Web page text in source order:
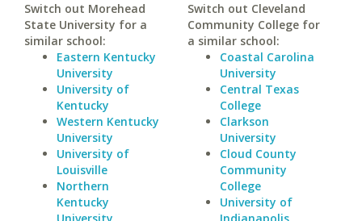
Switch out Morehead
State University for a
similar school:
Eastern Kentucky
University
University of
Kentucky
Western Kentucky
University
University of
Louisville
Northern
Kentucky
Switch out Cleveland
Community College for
a similar school:
Coastal Carolina
University
Central Texas
College
Clarkson
University
Cloud County
Community
College
University of